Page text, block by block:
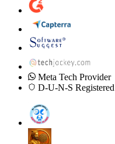
Meta Tech Provider
D-U-N-S Registered